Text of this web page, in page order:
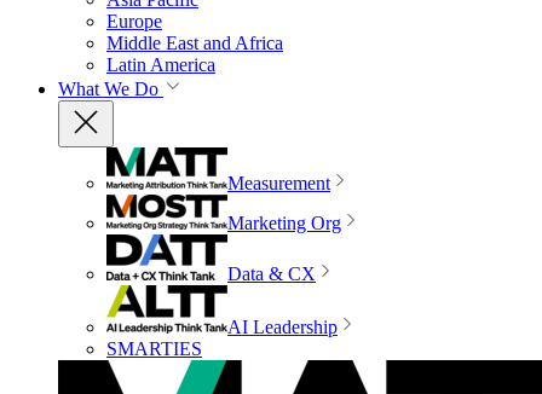
Europe
Middle East and Africa
Latin America
What We Do
Measurement
Marketing Org
Data & CX
AI Leadership
SMARTIES